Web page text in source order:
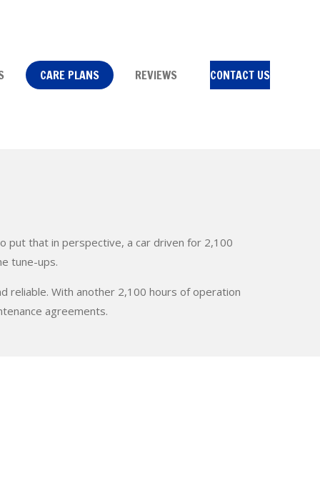
CARE PLANS REVIEWS CONTACT US
put that in perspective, a car driven for 2,100
tune-ups.
reliable. With another 2,100 hours of operation
agreements.